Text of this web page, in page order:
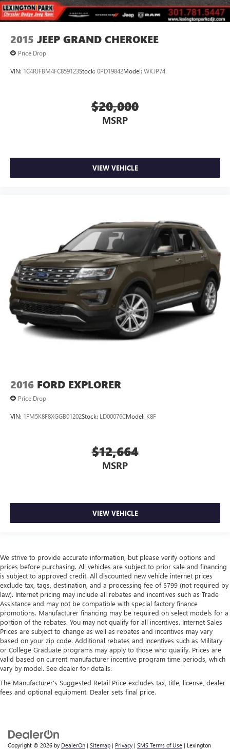
2015 JEEP GRAND CHEROKEE
Price Drop
VIN: 1C4RJFBM4FC859123Stock: 0PD19842Model: WKJP74
$20,000
MSRP
VIEW VEHICLE
2016 FORD EXPLORER
Price Drop
VIN: 1FM5K8F8XGGB01202Stock: LD00076CModel: K8F
$12,664
MSRP
VIEW VEHICLE
We strive to provide accurate information, but please verify options and
prices before purchasing. All vehicles are subject to prior sale and financing
is subject to approved credit. All discounted new vehicle internet prices
exclude tax, tags, destination, and a processing fee of $799 (not required by
law). Internet pricing may include all rebates and incentives such as Trade
Assistance and may not be compatible with special factory finance
promotions. Manufacturer financing may be required on select models for a
portion of the rebates. You may not qualify for all incentives. Internet Sales
Prices are subject to change as well as rebates and incentives may vary
based on your zip code. Additional rebates and incentives such as Military
or College Graduate programs may apply to those who qualify. Prices are
valid based on current manufacturer incentive program time periods, which
vary by model. See dealer for details.
The Manufacturer's Suggested Retail Price excludes tax, title, license, dealer
fees and optional equipment. Dealer sets final price.
Copyright © 2026 by DealerOn | Sitemap | Privacy | SMS Terms of Use | Lexington